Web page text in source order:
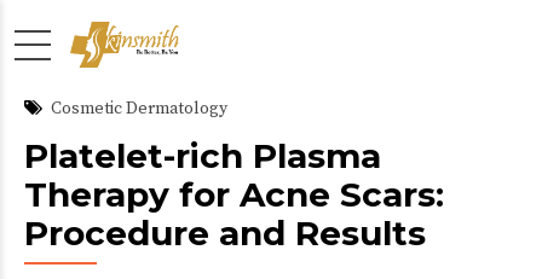
Cosmetic Dermatology
Platelet-rich Plasma
Therapy for Acne Scars:
Procedure and Results